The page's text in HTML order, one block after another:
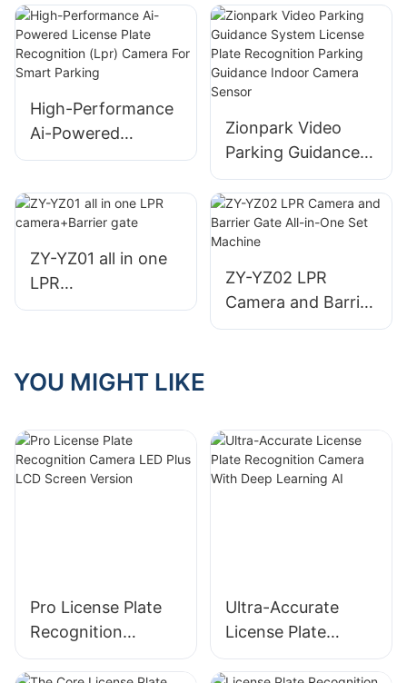
Highways
Plate Recognition
(Anpr/Alpr) Camera
High-Performance
Ai-Powered
License Plate
Camera For Smart
Parking
Zionpark Video
Parking Guidance
System License
Plate Recognition
Parking Guidance
Indoor Camera
Sensor
ZY-YZ01 all in one
LPR
camera+Barrier
ZY-YZ02 LPR
Camera and Barrier
Gate All-in-One Set
YOU MIGHT LIKE
Pro License Plate
Recognition
Camera LED Plus
Ultra-Accurate
License Plate
Recognition